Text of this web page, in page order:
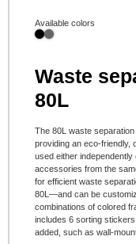
Available colors
Waste
80L
The 80L waste
providing an eco-friendly,
used either
accessories from the
for efficient waste
80L—and can be
combinations of colored
includes 6 sorting
added, such as wall-